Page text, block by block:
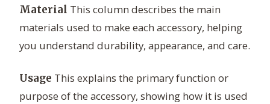
Material This column describes the main
materials used to make each accessory, helping
you understand durability, appearance, and care.
Usage This explains the primary function or
purpose of the accessory, showing how it is used